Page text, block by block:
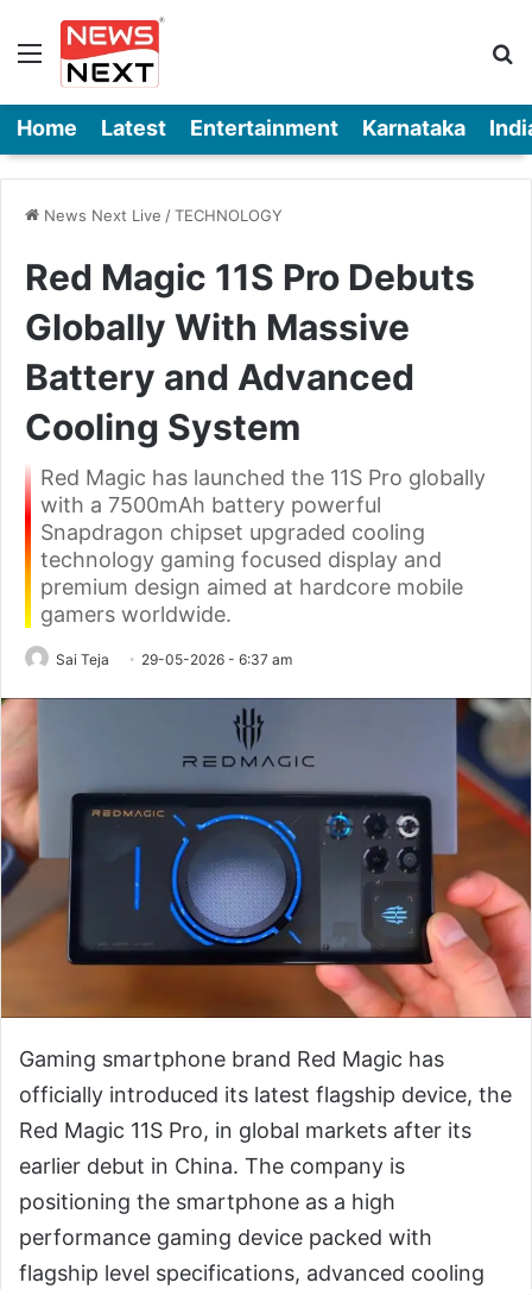
Menu
Home Latest Entertainment Karnataka
News Next Live /TECHNOLOGY
Red Magic 11S Pro Debuts
Globally With Massive
Battery and Advanced
Cooling System
Red Magic has launched the 11S Pro globally
with a 7500mAh battery powerful
Snapdragon chipset upgraded cooling
technology gaming focused display and
premium design aimed at hardcore mobile
gamers worldwide.
Sai Teja 29-05-2026 - 6:37 am
Gaming smartphone brand Red Magic has
officially introduced its latest flagship device, the
Red Magic 11S Pro, in global markets after its
earlier debut in China. The company is
positioning the smartphone as a high
performance gaming device packed with
flagship level specifications, advanced cooling